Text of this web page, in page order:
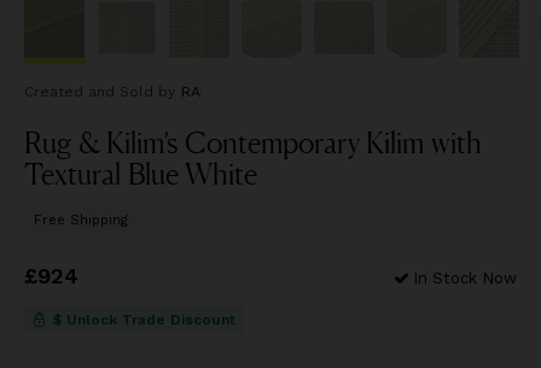
Created and Sold by RA
Rug & Kilim’s Contemporary Kilim with
Textural Blue White
Free Shipping
Price
£924 In Stock Now
$ Unlock Trade Discount